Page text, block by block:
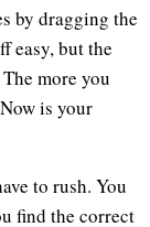
by dragging the
easy, but the
more you
is your
to rush. You
find the correct